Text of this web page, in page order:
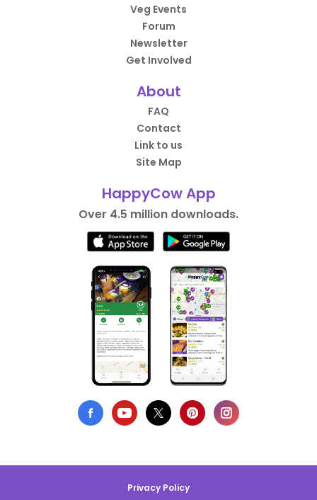
Veg Events
Forum
Newsletter
Get Involved
About
FAQ
Contact
Link to us
Site Map
HappyCow App
Over 4.5 million downloads.
Privacy Policy